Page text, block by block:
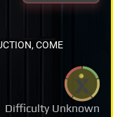
Difficulty Unknown
COME